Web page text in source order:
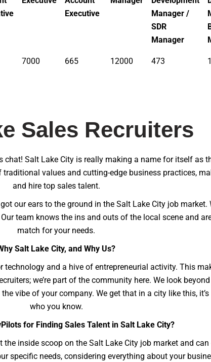
Executive
Manager /
SDR
Manager
7000 665 12000 473
Sales Recruiters
chat! Salt Lake City is really making a name for itself as
values and cutting-edge business practices,
and hire top sales talent.
our ears to the ground in the Salt Lake City job market.
team knows the ins and outs of the local scene and
match for your needs.
Salt Lake City, and Why Us?
technology and a hive of entrepreneurial activity. This
we’re part of the community here. We look
vibe of your company. We get that in a city like this,
who you know.
for Finding Sales Talent in Salt Lake City?
the inside scoop on the Salt Lake City job market and
specific needs, considering everything about your